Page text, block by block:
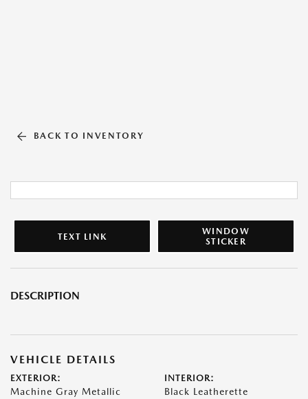
BACK TO INVENTORY
TEXT LINK
WINDOW
STICKER
DESCRIPTION
VEHICLE DETAILS
EXTERIOR:
Machine Gray Metallic
INTERIOR:
Black Leatherette